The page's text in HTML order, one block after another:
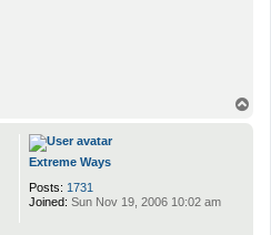
Extreme Ways
Posts: 1731
Joined: Sun Nov 19, 2006 10:02 am